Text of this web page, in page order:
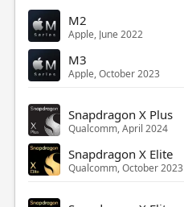
M2
Apple, June 2022
M3
Apple, October 2023
Snapdragon X Plus
Qualcomm, April 2024
Snapdragon X Elite
Qualcomm, October 2023